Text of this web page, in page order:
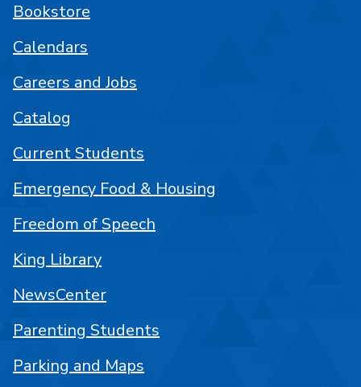
Bookstore
Calendars
Careers and Jobs
Catalog
Current Students
Emergency Food & Housing
Freedom of Speech
King Library
NewsCenter
Parenting Students
Parking and Maps